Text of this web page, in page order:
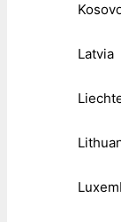
Latvia